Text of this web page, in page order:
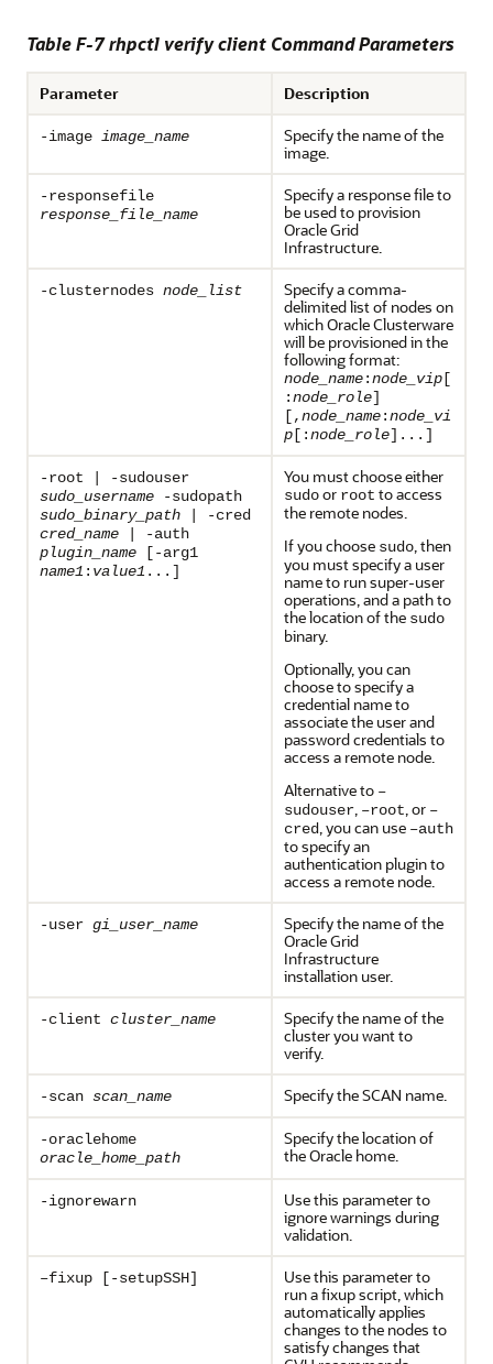
Table F-7 rhpctl verify client Command Parameters
Parameter Description
-image image_name
Specify the name of the
image.
-responsefile
response_file_name
Specify a response file to
be used to provision
Oracle Grid
Infrastructure.
-clusternodes node_list
Specify a comma-
delimited list of nodes on
which Oracle Clusterware
will be provisioned in the
following format:
node_name:node_vip [
:node_role]
[,node_name:node_vi
p [:node_role]...]
-root | -sudouser
sudo_username -sudopath
sudo_binary_path | -cred
cred_name | -auth
plugin_name [-arg1
name1 : value1 ...]
You must choose either
sudoor root to access
the remote nodes.
If you choose sudo, then
you must specify a user
name to run super-user
operations, and a path to
the location of the sudo
binary.
Optionally, you can
choose to specify a
credential name to
associate the user and
password credentials to
access a remote node.
Alternative to –
sudouser, –root, or –
cred, you can use –auth
to specify an
authentication plugin to
access a remote node.
-user gi_user_name
Specify the name of the
Oracle Grid
Infrastructure
installation user.
-client cluster_name
Specify the name of the
cluster you want to
verify.
-scan scan_name Specify the SCAN name.
-oraclehome
oracle_home_path
Specify the location of
the Oracle home.
-ignorewarn
Use this parameter to
ignore warnings during
validation.
–fixup [-setupSSH]
Use this parameter to
run a fixup script, which
automatically applies
changes to the nodes to
satisfy changes that